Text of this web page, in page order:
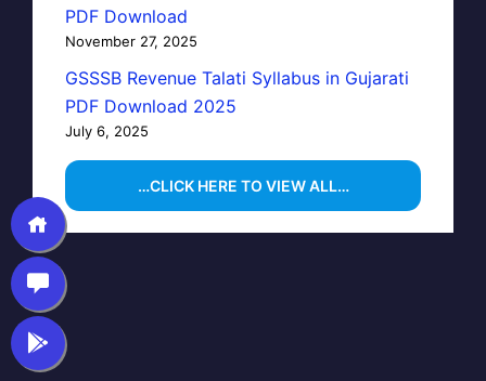
PDF Download
November 27, 2025
GSSSB Revenue Talati Syllabus in Gujarati
PDF Download 2025
July 6, 2025
…CLICK HERE TO VIEW ALL…